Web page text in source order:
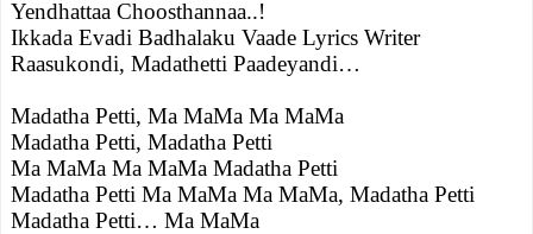
Yendhattaa Choosthannaa..!
Ikkada Evadi Badhalaku Vaade Lyrics Writer
Raasukondi, Madathetti Paadeyandi…
Madatha Petti, Ma MaMa Ma MaMa
Madatha Petti, Madatha Petti
Ma MaMa Ma MaMa Madatha Petti
Madatha Petti Ma MaMa Ma MaMa, Madatha Petti
Madatha Petti… Ma MaMa